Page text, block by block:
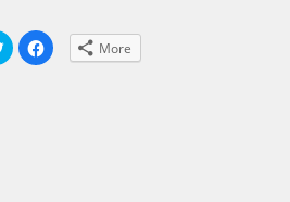
Click
to
share
Click
to More